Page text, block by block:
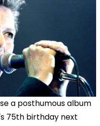
a posthumous album
75th birthday next